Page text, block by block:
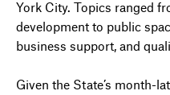
York City. Topics ranged
development to public
business support, and
Given the State’s month-